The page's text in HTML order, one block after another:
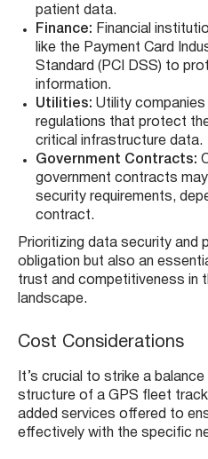
patient data.
Finance: Financial
like the Payment Card
Standard (PCI DSS) to
information.
Utilities: Utility
regulations that protect
critical infrastructure data.
Government Contracts:
government contracts
security requirements,
contract.
Prioritizing data security and
obligation but also an
trust and competitiveness in
landscape.
Cost Considerations
It’s crucial to strike a
structure of a GPS fleet
added services offered to
effectively with the specific